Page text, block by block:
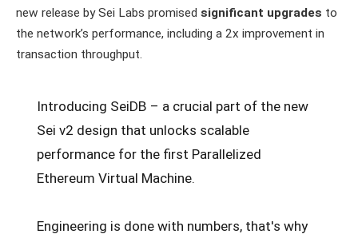
new release by Sei Labs promised significant upgrades to
the network’s performance, including a 2x improvement in
transaction throughput.
Introducing SeiDB – a crucial part of the new
Sei v2 design that unlocks scalable
performance for the first Parallelized
Ethereum Virtual Machine.
Engineering is done with numbers, that's why